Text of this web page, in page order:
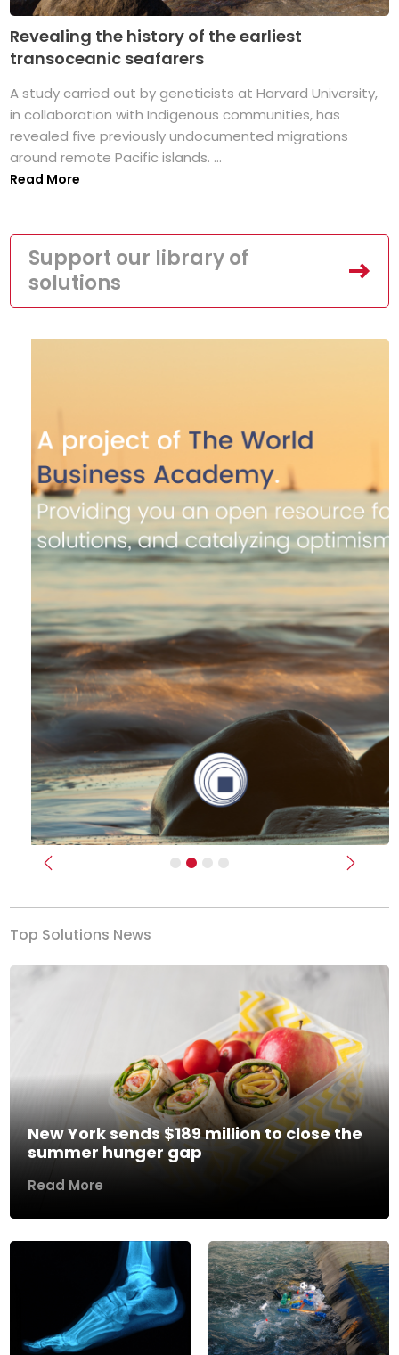
Revealing the history of the earliest
transoceanic seafarers
A study carried out by geneticists at Harvard University,
in collaboration with Indigenous communities, has
revealed five previously undocumented migrations
around remote Pacific islands. ...
Read More
Support our library of
solutions
Previous Next
Top Solutions News
New York sends $189 million to close the
summer hunger gap
Read More